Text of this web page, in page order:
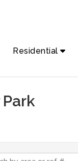
Residential